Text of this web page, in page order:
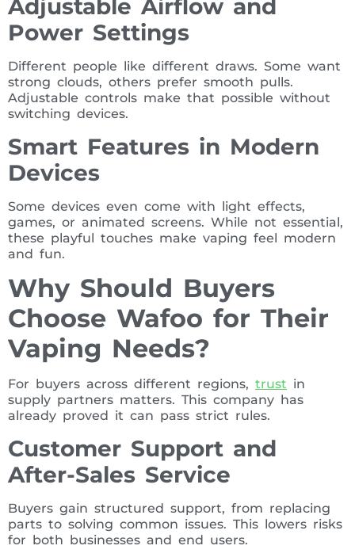
Adjustable Airflow and
Power Settings
Different people like different draws. Some want
strong clouds, others prefer smooth pulls.
Adjustable controls make that possible without
switching devices.
Smart Features in Modern
Devices
Some devices even come with light effects,
games, or animated screens. While not essential,
these playful touches make vaping feel modern
and fun.
Why Should Buyers
Choose Wafoo for Their
Vaping Needs?
For buyers across different regions, trust in
supply partners matters. This company has
already proved it can pass strict rules.
Customer Support and
After-Sales Service
Buyers gain structured support, from replacing
parts to solving common issues. This lowers risks
for both businesses and end users.